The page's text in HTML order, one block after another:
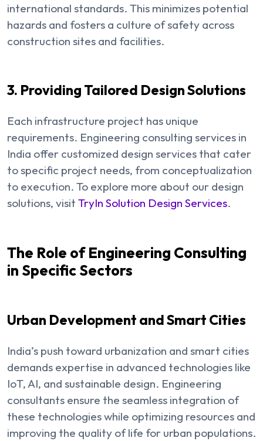
international standards. This minimizes potential
hazards and fosters a culture of safety across
construction sites and facilities.
3. Providing Tailored Design Solutions
Each infrastructure project has unique
requirements. Engineering consulting services in
India offer customized design services that cater
to specific project needs, from conceptualization
to execution. To explore more about our design
solutions, visit TryIn Solution Design Services.
The Role of Engineering Consulting
in Specific Sectors
Urban Development and Smart Cities
India’s push toward urbanization and smart cities
demands expertise in advanced technologies like
IoT, AI, and sustainable design. Engineering
consultants ensure the seamless integration of
these technologies while optimizing resources and
improving the quality of life for urban populations.